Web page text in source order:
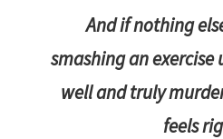
And if nothing
smashing an exercise
well and truly
feels